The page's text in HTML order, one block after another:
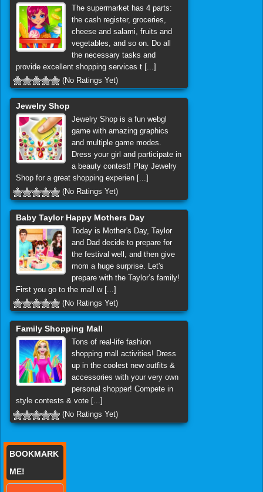
The supermarket has 4 parts:
the cash register, groceries,
cheese and salami, fruits and
vegetables, and so on. Do all
the necessary tasks and
provide excellent shopping services t [...]
(No Ratings Yet)
Jewelry Shop
Jewelry Shop is a fun webgl
game with amazing graphics
and multiple game modes.
Dress your girl and participate in
a beauty contest! Play Jewelry
Shop for a great shopping experien [...]
(No Ratings Yet)
Baby Taylor Happy Mothers Day
Today is Mother's Day, Taylor
and Dad decide to prepare for
the festival well, and then give
mom a huge surprise. Let's
prepare with the Taylor’s family!
First you go to the mall w [...]
(No Ratings Yet)
Family Shopping Mall
Tons of real-life fashion
shopping mall activities! Dress
up in the coolest new outfits &
accessories with your very own
personal shopper! Compete in
style contests & vote [...]
(No Ratings Yet)
BOOKMARK
ME!